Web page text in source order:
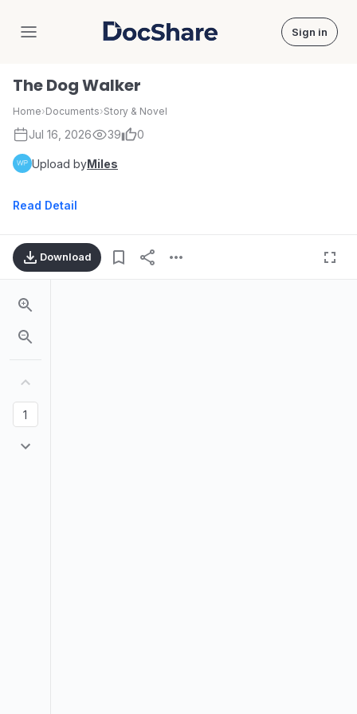
DocShare Sign in
The Dog Walker
Home›Documents›Story & Novel
Jul 16, 2026 39 0
Upload byMiles
Read Detail
Download